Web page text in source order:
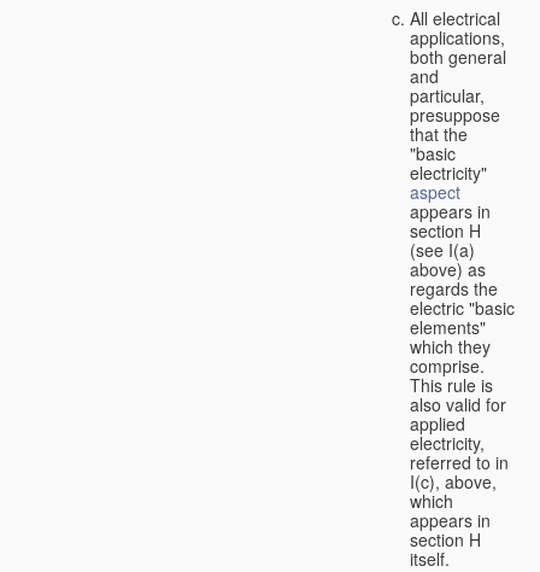
All electrical
applications,
both general
and
particular,
presuppose
that the
"basic
electricity"
aspect
appears in
section H
(see I(a)
above) as
regards the
electric "basic
elements"
which they
comprise.
This rule is
also valid for
applied
electricity,
referred to in
I(c), above,
which
appears in
section H
itself.